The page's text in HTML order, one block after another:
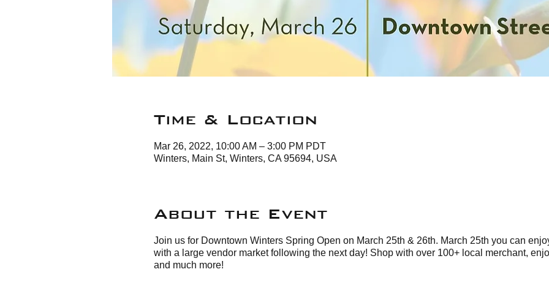
Time & Location
Mar 26, 2022, 10:00 AM – 3:00 PM PDT
Winters, Main St, Winters, CA 95694, USA
About the Event
Join us for Downtown Winters Spring Open on March 25th & 26th. March 25th you can
with a large vendor market following the next day! Shop with over 100+ local merchant,
and much more!